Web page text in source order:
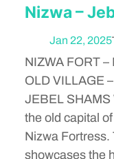
Nizwa –
Jan 22, 2025
NIZWA FORT –
OLD VILLAGE
JEBEL SHAMS
the old capital
Nizwa Fortress.
showcases the